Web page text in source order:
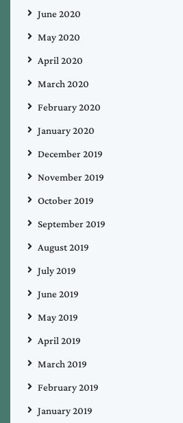
June 2020
May 2020
April 2020
March 2020
February 2020
January 2020
December 2019
November 2019
October 2019
September 2019
August 2019
July 2019
June 2019
May 2019
April 2019
March 2019
February 2019
January 2019